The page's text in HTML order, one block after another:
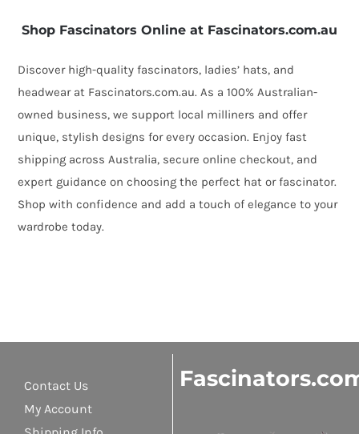
Shop Fascinators Online at Fascinators.com.au
Discover high-quality fascinators, ladies’ hats, and
headwear at Fascinators.com.au. As a 100% Australian-
owned business, we support local milliners and offer
unique, stylish designs for every occasion. Enjoy fast
shipping across Australia, secure online checkout, and
expert guidance on choosing the perfect hat or fascinator.
Shop with confidence and add a touch of elegance to your
wardrobe today.
Contact Us
My Account